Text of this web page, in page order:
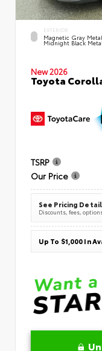
EXTERIOR
Magnetic Gray
Midnight Black
New 2026
Toyota
TSRP
Our Price
See Pricing
Discounts, fees,
Up To $1,000 In